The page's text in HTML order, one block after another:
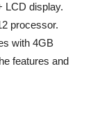
LCD display.
processor.
with 4GB
features and